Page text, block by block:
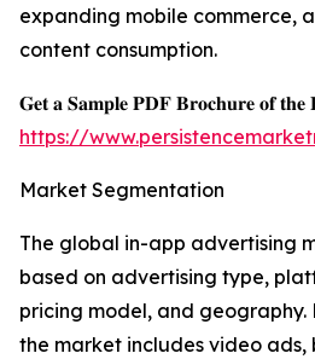
expanding mobile commerce,
content consumption.
𝐆𝐞𝐭 𝐚 𝐒𝐚𝐦𝐩𝐥𝐞 𝐏𝐃𝐅 𝐁𝐫𝐨𝐜𝐡𝐮𝐫𝐞 𝐨𝐟 𝐭𝐡𝐞
https://
Market Segmentation
The global in-app advertising
based on advertising type,
pricing model, and
the market includes video ads,